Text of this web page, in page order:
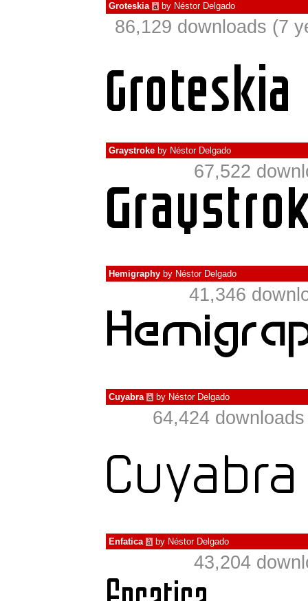
Groteskia à by Néstor Delgado
86,129 downloads (7
Graystroke by Néstor Delgado
67,522
Hemigraphy by Néstor Delgado
41,346
Cuyabra à by Néstor Delgado
64,424
Enfatica à by Néstor Delgado
43,204